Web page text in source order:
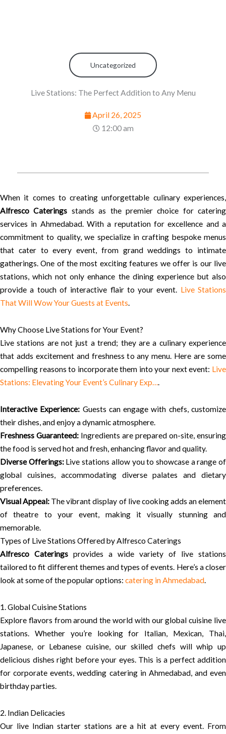
Uncategorized
Live Stations: The Perfect Addition to Any Menu
April 26, 2025
12:00 am
When it comes to creating unforgettable culinary experiences,
Alfresco Caterings stands as the premier choice for catering
services in Ahmedabad. With a reputation for excellence and a
commitment to quality, we specialize in crafting bespoke menus
that cater to every event, from grand weddings to intimate
gatherings. One of the most exciting features we offer is our live
stations, which not only enhance the dining experience but also
provide a touch of interactive flair to your event. Live Stations
That Will Wow Your Guests at Events.
Why Choose Live Stations for Your Event?
Live stations are not just a trend; they are a culinary experience
that adds excitement and freshness to any menu. Here are some
compelling reasons to incorporate them into your next event: Live
Stations: Elevating Your Event’s Culinary Exp….
Interactive Experience: Guests can engage with chefs, customize
their dishes, and enjoy a dynamic atmosphere.
Freshness Guaranteed: Ingredients are prepared on-site, ensuring
the food is served hot and fresh, enhancing flavor and quality.
Diverse Offerings:Live stations allow you to showcase a range of
global cuisines, accommodating diverse palates and dietary
preferences.
Visual Appeal: The vibrant display of live cooking adds an element
of theatre to your event, making it visually stunning and
memorable.
Types of Live Stations Offered by Alfresco Caterings
Alfresco Caterings provides a wide variety of live stations
tailored to fit different themes and types of events. Here’s a closer
look at some of the popular options: catering in Ahmedabad.
1. Global Cuisine Stations
Explore flavors from around the world with our global cuisine live
stations. Whether you’re looking for Italian, Mexican, Thai,
Japanese, or Lebanese cuisine, our skilled chefs will whip up
delicious dishes right before your eyes. This is a perfect addition
for corporate events, wedding catering in Ahmedabad, and even
birthday parties.
2. Indian Delicacies
Our live Indian starter stations are a hit at every event. From